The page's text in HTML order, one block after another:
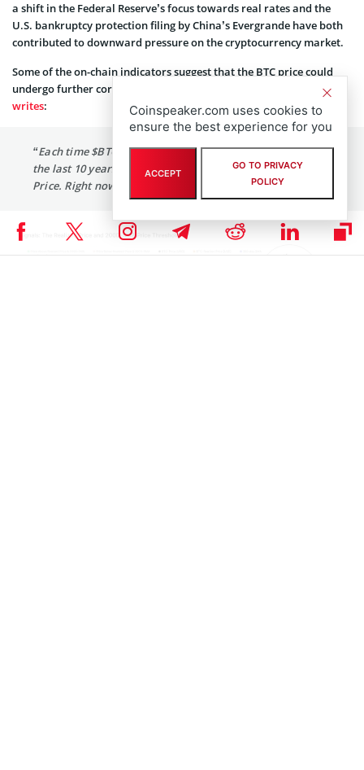
a shift in the Federal Reserve’s focus towards real rates and the
U.S. bankruptcy protection filing by China’s Evergrande have both
contributed to downward pressure on the cryptocurrency market.
Some of the on-chain indicators suggest that the BTC price could
undergo further correction. Popular crypto analyst Ali Martinez
writes:
“Each time$BTC
has broken below the 200-day SMA over
the last 10 years, it often drops to touch the Realized
Price. Right now, the Realized Price is around $20,350.”
Coinspeaker.com uses cookies to
ensure the best experience for you
ACCEPT
GO TO PRIVACY
POLICY